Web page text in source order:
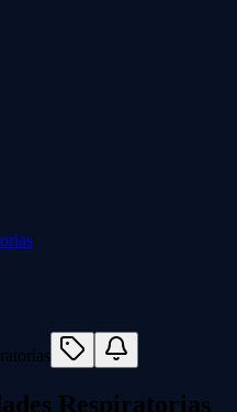
Respiratorias